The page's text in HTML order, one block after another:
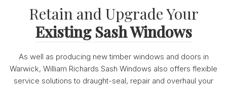
Retain and Upgrade Your
Existing Sash Windows
As well as producing new timber windows and doors in
Warwick, William Richards Sash Windows also offers flexible
service solutions to draught-seal, repair and overhaul your